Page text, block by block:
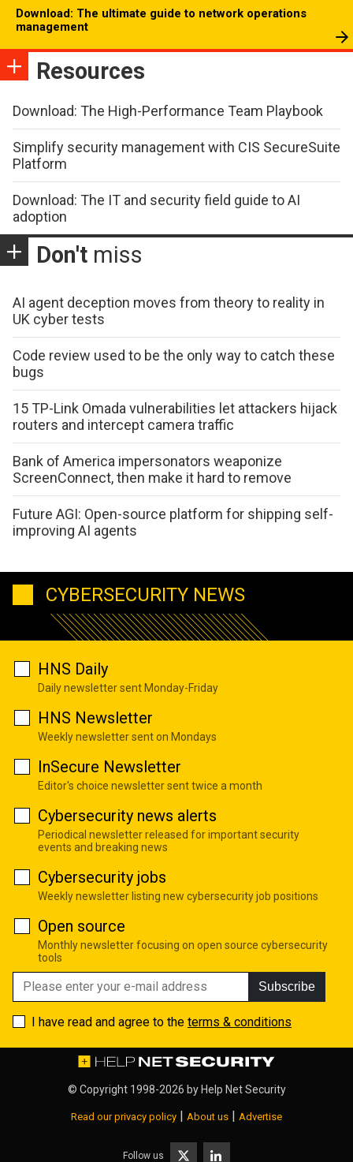
Download: The ultimate guide to network operations
management
Resources
Download: The High-Performance Team Playbook
Simplify security management with CIS SecureSuite
Platform
Download: The IT and security field guide to AI
adoption
Don't miss
AI agent deception moves from theory to reality in
UK cyber tests
Code review used to be the only way to catch these
bugs
15 TP-Link Omada vulnerabilities let attackers hijack
routers and intercept camera traffic
Bank of America impersonators weaponize
ScreenConnect, then make it hard to remove
Future AGI: Open-source platform for shipping self-
improving AI agents
CYBERSECURITY NEWS
HNS Daily
Daily newsletter sent Monday-Friday
HNS Newsletter
Weekly newsletter sent on Mondays
InSecure Newsletter
Editor's choice newsletter sent twice a month
Cybersecurity news alerts
Periodical newsletter released for important security
events and breaking news
Cybersecurity jobs
Weekly newsletter listing new cybersecurity job positions
Open source
Monthly newsletter focusing on open source cybersecurity
tools
Subscribe
I have read and agree to the terms & conditions
© Copyright 1998-2026 by Help Net Security
Read our privacy policy | About us | Advertise
Follow us